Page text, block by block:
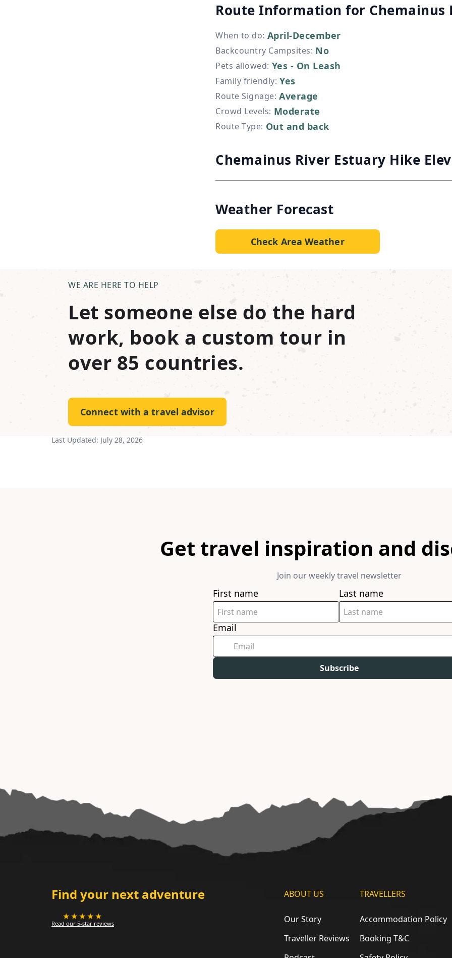
Route Information for Chemainus
When to do: April-December
Backcountry Campsites: No
Pets allowed: Yes - On Leash
Family friendly: Yes
Route Signage: Average
Crowd Levels: Moderate
Route Type: Out and back
Chemainus River Estuary Hike
Weather Forecast
Check Area Weather
WE ARE HERE TO HELP
Let someone else do the hard
work, book a custom tour in
over 85 countries.
Connect with a travel advisor
Last Updated: July 28, 2026
Get travel inspiration and
Join our weekly travel newsletter
First name Last name
Email
Subscribe
Find your next adventure
★★★★★
Read our 5-star reviews
ABOUT US
Our Story
Traveller Reviews
TRAVELLERS
Accommodation Policy
Booking T&C